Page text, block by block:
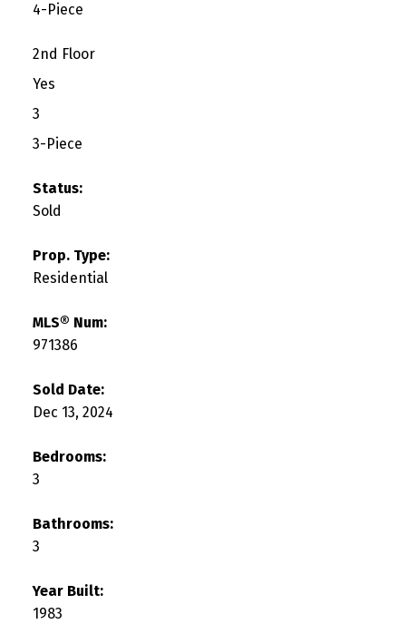
4-Piece
2nd Floor
Yes
3
3-Piece
Status:
Sold
Prop. Type:
Residential
MLS® Num:
971386
Sold Date:
Dec 13, 2024
Bedrooms:
3
Bathrooms:
3
Year Built:
1983